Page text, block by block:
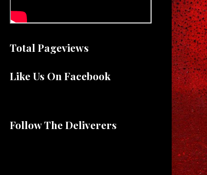
Total Pageviews
Like Us On Facebook
Follow The Deliverers